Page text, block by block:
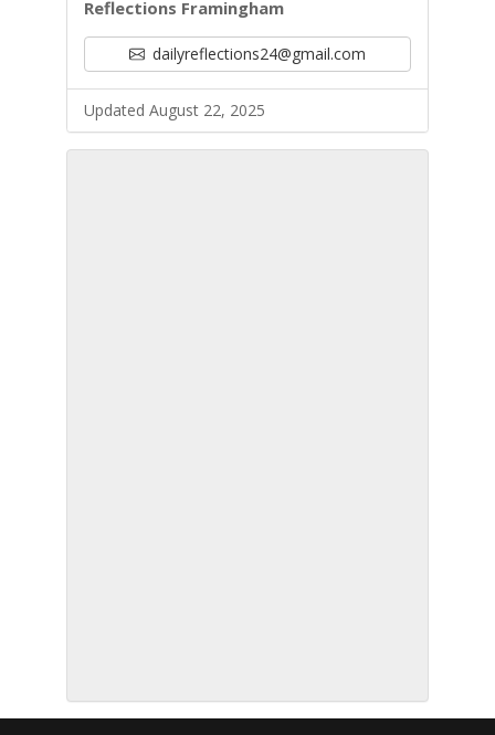
Reflections Framingham
dailyreflections24@gmail.com
Updated August 22, 2025